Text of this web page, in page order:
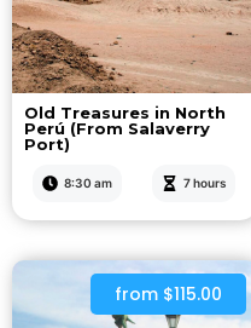
Old Treasures in North
Perú (From Salaverry
Port)
8:30 am 7 hours
from $115.00